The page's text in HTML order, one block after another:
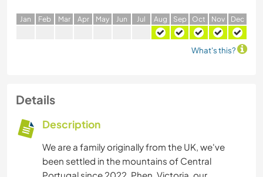
Jan Feb Mar Apr May Jun Jul Aug Sep Oct Nov Dec
What's this?
Details
Description
We are a family originally from the UK, we've
been settled in the mountains of Central